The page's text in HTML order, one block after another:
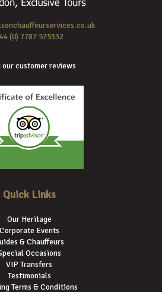
(0) 7787 575332
our customer reviews
Quick Links
Our Heritage
Corporate Events
& Chauffeurs
Occasions
VIP Transfers
Testimonials
Terms & Conditions